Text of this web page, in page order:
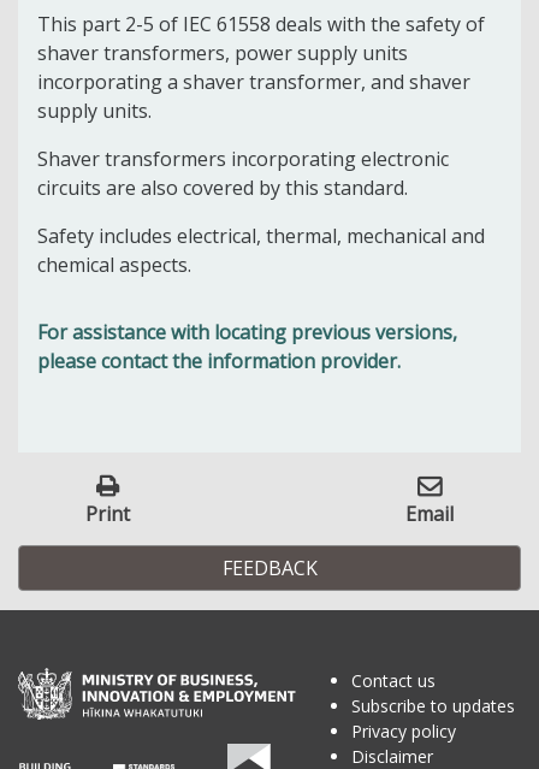
This part 2-5 of IEC 61558 deals with the safety of
shaver transformers, power supply units
incorporating a shaver transformer, and shaver
supply units.
Shaver transformers incorporating electronic
circuits are also covered by this standard.
Safety includes electrical, thermal, mechanical and
chemical aspects.
For assistance with locating previous versions,
please contact the information provider.
Print Email
FEEDBACK
Contact us
Subscribe to updates
Privacy policy
Disclaimer